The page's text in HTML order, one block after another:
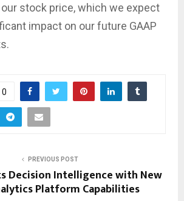
stock price, which we expect
impact on our future GAAP
0
PREVIOUS POST
Decision Intelligence with New
Platform Capabilities